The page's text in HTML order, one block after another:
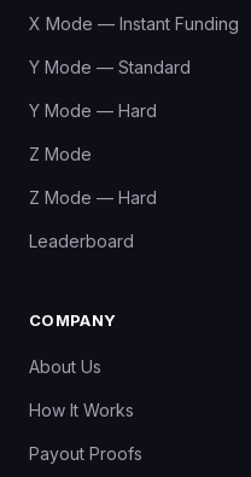
X Mode — Instant Funding
Y Mode — Standard
Y Mode — Hard
Z Mode
Z Mode — Hard
Leaderboard
COMPANY
About Us
How It Works
Payout Proofs